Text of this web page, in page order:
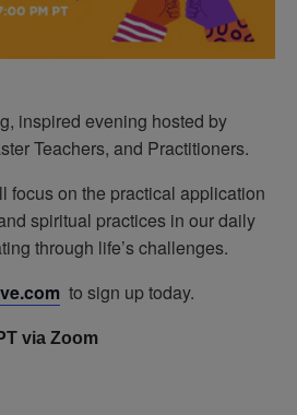
inspired evening hosted by
Teachers, and Practitioners.
focus on the practical application
spiritual practices in our daily
through life’s challenges.
to sign up today.
via Zoom